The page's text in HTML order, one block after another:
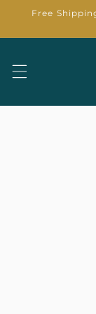
Skip to
Free